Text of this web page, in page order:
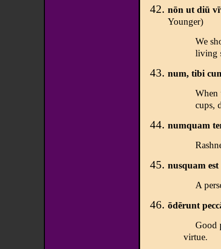
nōn ut diū
Younger)
We
living
num, tibi
When
cups,
numquam
nusquam
A
ōdērunt
Good
virtue.